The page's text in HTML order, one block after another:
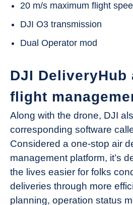
20 m/s maximum flight
DJI O3 transmission
Dual Operator mod
DJI DeliveryHub
flight
Along with the drone, DJI
corresponding software
Considered a one-stop air
management platform, it’s
the lives easier for folks
deliveries through more
planning, operation status